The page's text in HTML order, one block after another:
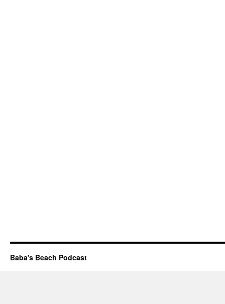
Baba's Beach Podcast